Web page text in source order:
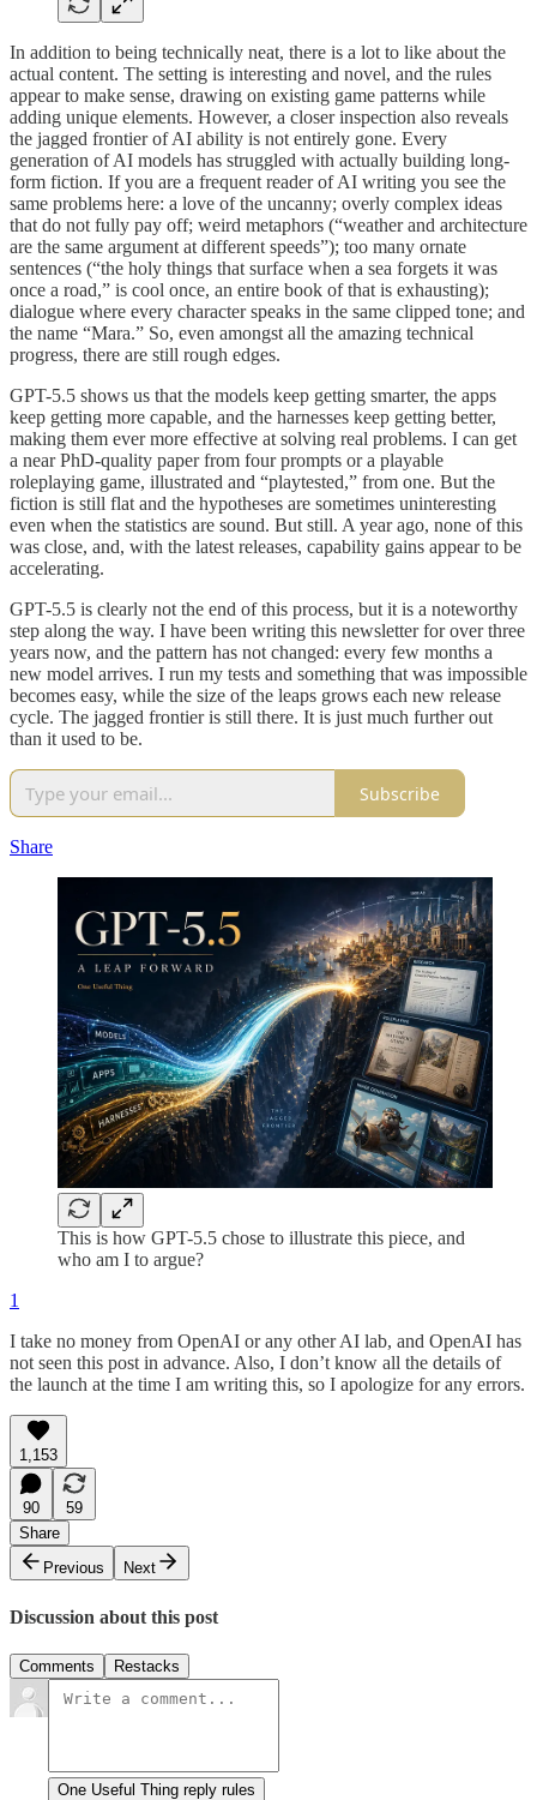
In addition to being technically neat, there is a lot to like about the
actual content. The setting is interesting and novel, and the rules
appear to make sense, drawing on existing game patterns while
adding unique elements. However, a closer inspection also reveals
the jagged frontier of AI ability is not entirely gone. Every
generation of AI models has struggled with actually building long-
form fiction. If you are a frequent reader of AI writing you see the
same problems here: a love of the uncanny; overly complex ideas
that do not fully pay off; weird metaphors (“weather and architecture
are the same argument at different speeds”); too many ornate
sentences (“the holy things that surface when a sea forgets it was
once a road,” is cool once, an entire book of that is exhausting);
dialogue where every character speaks in the same clipped tone; and
the name “Mara.” So, even amongst all the amazing technical
progress, there are still rough edges.
GPT-5.5 shows us that the models keep getting smarter, the apps
keep getting more capable, and the harnesses keep getting better,
making them ever more effective at solving real problems. I can get
a near PhD-quality paper from four prompts or a playable
roleplaying game, illustrated and “playtested,” from one. But the
fiction is still flat and the hypotheses are sometimes uninteresting
even when the statistics are sound. But still. A year ago, none of this
was close, and, with the latest releases, capability gains appear to be
accelerating.
GPT-5.5 is clearly not the end of this process, but it is a noteworthy
step along the way. I have been writing this newsletter for over three
years now, and the pattern has not changed: every few months a
new model arrives. I run my tests and something that was impossible
becomes easy, while the size of the leaps grows each new release
cycle. The jagged frontier is still there. It is just much further out
than it used to be.
Subscribe
Share
This is how GPT-5.5 chose to illustrate this piece, and
who am I to argue?
1
I take no money from OpenAI or any other AI lab, and OpenAI has
not seen this post in advance. Also, I don’t know all the details of
the launch at the time I am writing this, so I apologize for any errors.
1,153
90
59
Share
Previous
Next
Discussion about this post
Comments Restacks
One Useful Thing reply rules